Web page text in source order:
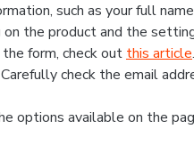
such as your full
the product and the
form, check out this article.
check the email
options available on the